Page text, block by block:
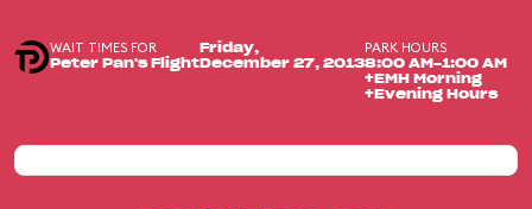
WAIT TIMES FOR
Peter Pan's Flight
Friday,
December 27, 2013
PARK HOURS
8:00 AM-1:00 AM
+EMH Morning
+Evening Hours